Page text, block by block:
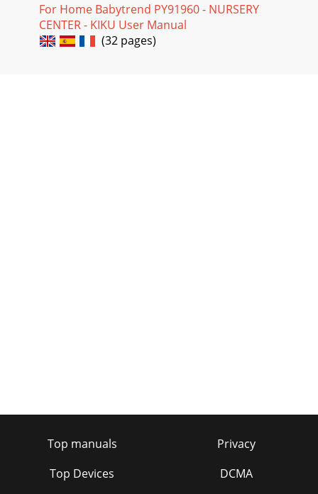
For Home Babytrend PY91960 - NURSERY
CENTER - KIKU User Manual
(32 pages)
Top manuals
Top Devices
Privacy
DCMA